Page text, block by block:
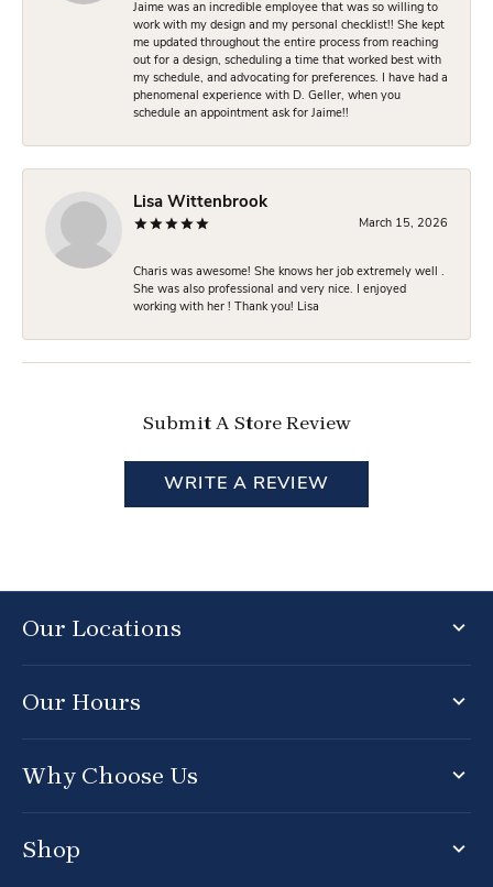
Jaime was an incredible employee that was so willing to
work with my design and my personal checklist!! She kept
me updated throughout the entire process from reaching
out for a design, scheduling a time that worked best with
my schedule, and advocating for preferences. I have had a
phenomenal experience with D. Geller, when you
schedule an appointment ask for Jaime!!
Lisa Wittenbrook
March 15, 2026
Charis was awesome! She knows her job extremely well .
She was also professional and very nice. I enjoyed
working with her ! Thank you! Lisa
Submit A Store Review
WRITE A REVIEW
Our Locations
Our Hours
Why Choose Us
Shop